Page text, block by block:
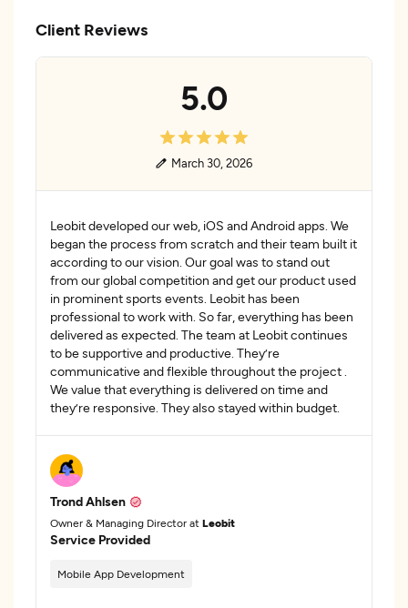
Client Reviews
5.0
March 30, 2026
Leobit developed our web, iOS and Android apps. We
began the process from scratch and their team built it
according to our vision. Our goal was to stand out
from our global competition and get our product used
in prominent sports events. Leobit has been
professional to work with. So far, everything has been
delivered as expected. The team at Leobit continues
to be supportive and productive. They’re
communicative and flexible throughout the project .
We value that everything is delivered on time and
they’re responsive. They also stayed within budget.
Trond Ahlsen
Owner & Managing Director at Leobit
Service Provided
Mobile App Development